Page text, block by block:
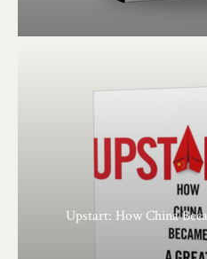
Upstart: How China